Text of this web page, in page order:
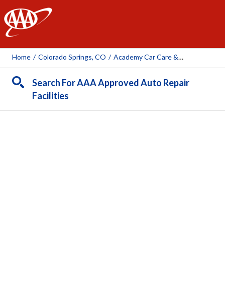
AAA
Home / Colorado Springs, CO / Academy Car Care & Repair
Search For AAA Approved Auto Repair
Facilities